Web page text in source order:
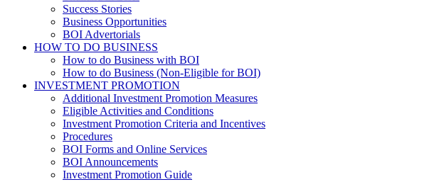
Success Stories
Business Opportunities
BOI Advertorials
HOW TO DO BUSINESS
How to do Business with BOI
How to do Business (Non-Eligible for BOI)
INVESTMENT PROMOTION
Additional Investment Promotion Measures
Eligible Activities and Conditions
Investment Promotion Criteria and Incentives
Procedures
BOI Forms and Online Services
BOI Announcements
Investment Promotion Guide